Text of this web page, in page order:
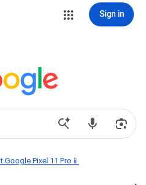
Sign in
Google Pixel 11 Pro📱